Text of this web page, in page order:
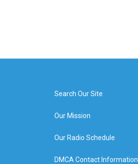
Search Our Site
Our Mission
Our Radio Schedule
DMCA Contact Information